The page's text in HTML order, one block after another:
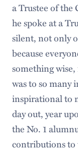
a Trustee of the
he spoke at a
silent, not only
because
something
was to so many
inspirational to
day out, year
the No. 1
contributions to